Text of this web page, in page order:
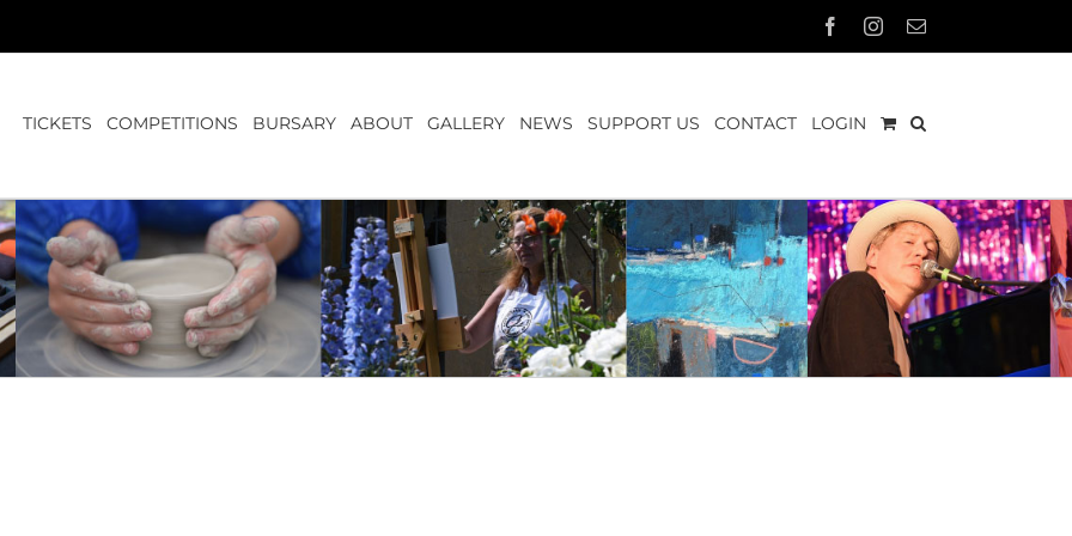
FacebookInstagram
Email
TICKETS COMPETITIONS BURSARY ABOUT GALLERY NEWS SUPPORT US CONTACT LOGIN